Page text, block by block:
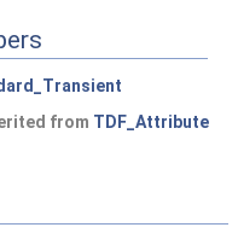
from TDF_Attribute